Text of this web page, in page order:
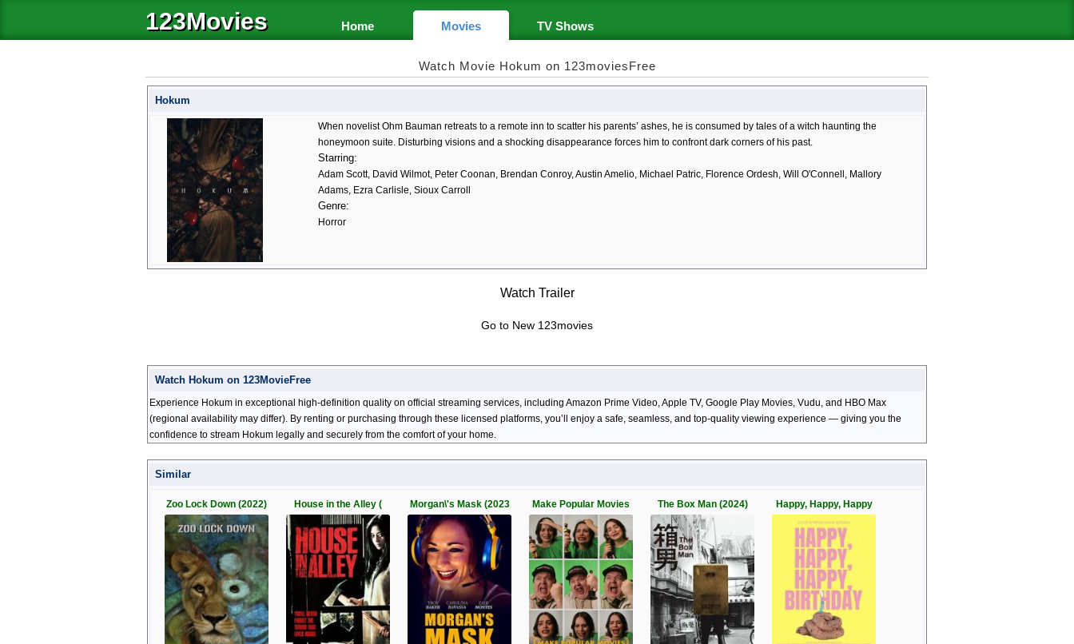
123Movies Home Movies TV Shows
Watch Movie Hokum on 123moviesFree
Hokum
When novelist Ohm Bauman retreats to a remote inn to scatter his parents’ ashes, he is consumed by tales of a witch haunting the
honeymoon suite. Disturbing visions and a shocking disappearance forces him to confront dark corners of his past.
Starring:
Adam Scott, David Wilmot, Peter Coonan, Brendan Conroy, Austin Amelio, Michael Patric, Florence Ordesh, Will O'Connell, Mallory
Adams, Ezra Carlisle, Sioux Carroll
Genre:
Horror
Watch Trailer
Go to New 123movies
Watch Hokum on 123MovieFree
Experience Hokum in exceptional high-definition quality on official streaming services, including Amazon Prime Video, Apple TV, Google Play Movies, Vudu, and HBO Max
(regional availability may differ). By renting or purchasing through these licensed platforms, you’ll enjoy a safe, seamless, and top-quality viewing experience — giving you the
confidence to stream Hokum legally and securely from the comfort of your home.
Similar
Zoo Lock Down (2022) House in the Alley ( Morgan\'s Mask (2023 Make Popular Movies The Box Man (2024) Happy, Happy, Happy